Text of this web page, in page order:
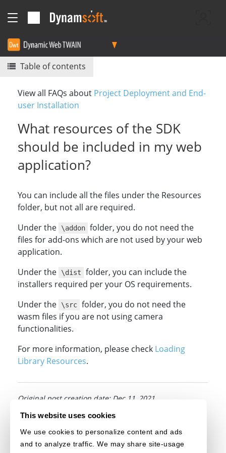
This website uses cookies
We use cookies to personalize content and ads
and to analyze traffic. We may share site-usage
Table of contents
View all FAQs about Project Deployment and End-
user Installation
What resources of the SDK
should be included in my web
application?
You can include all the files under the Resources
folder, but not all are required.
Under the
\addon folder, you do not need the
files for add-ons which are not used by your web
application.
Under the
\dist
folder, you can include the
installers required per your OS requirements.
Under the
\src folder, you do not need the
wasm files if you are not using camera
functionalities.
For more information, please check Loading
Library Resources.
Original post creation date: Dec 11, 2021
Last modified date: Jul 29, 2026